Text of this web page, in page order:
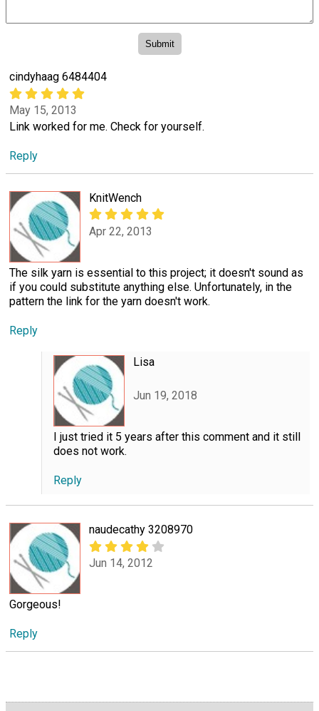
cindyhaag 6484404
May 15, 2013
Link worked for me. Check for yourself.
Reply
KnitWench
Apr 22, 2013
The silk yarn is essential to this project; it doesn't sound as
if you could substitute anything else. Unfortunately, in the
pattern the link for the yarn doesn't work.
Reply
Lisa
Jun 19, 2018
I just tried it 5 years after this comment and it still
does not work.
Reply
naudecathy 3208970
Jun 14, 2012
Gorgeous!
Reply